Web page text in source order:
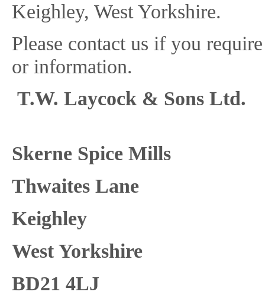
Keighley, West Yorkshire.
Please contact us if you
or information.
T.W.
Skerne
Thwaites Lane
Keighley
West Yorkshire
BD21 4LJ